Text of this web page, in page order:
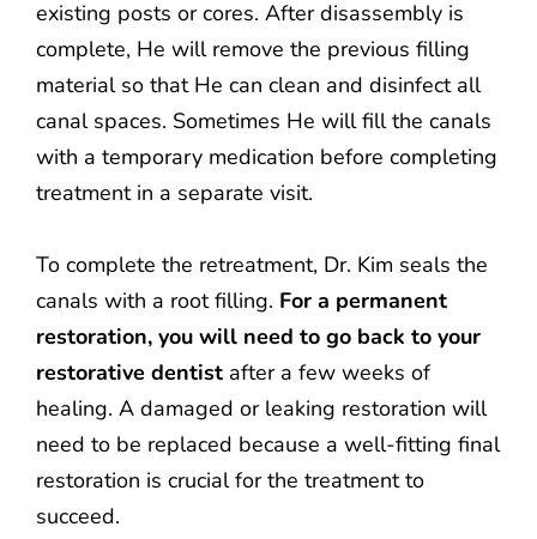
existing posts or cores. After disassembly is
complete, He will remove the previous filling
material so that He can clean and disinfect all
canal spaces. Sometimes He will fill the canals
with a temporary medication before completing
treatment in a separate visit.
To complete the retreatment, Dr. Kim seals the
canals with a root filling. For a permanent
restoration, you will need to go back to your
restorative dentist after a few weeks of
healing. A damaged or leaking restoration will
need to be replaced because a well-fitting final
restoration is crucial for the treatment to
succeed.